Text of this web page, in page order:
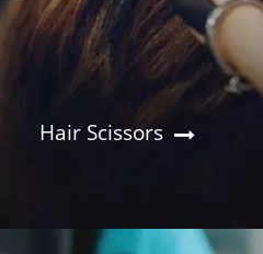
Hair Scissors